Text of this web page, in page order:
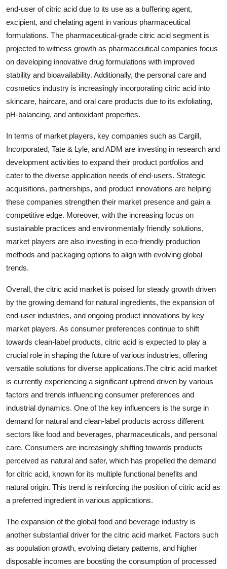
end-user of citric acid due to its use as a buffering agent,
excipient, and chelating agent in various pharmaceutical
formulations. The pharmaceutical-grade citric acid segment is
projected to witness growth as pharmaceutical companies focus
on developing innovative drug formulations with improved
stability and bioavailability. Additionally, the personal care and
cosmetics industry is increasingly incorporating citric acid into
skincare, haircare, and oral care products due to its exfoliating,
pH-balancing, and antioxidant properties.
In terms of market players, key companies such as Cargill,
Incorporated, Tate & Lyle, and ADM are investing in research and
development activities to expand their product portfolios and
cater to the diverse application needs of end-users. Strategic
acquisitions, partnerships, and product innovations are helping
these companies strengthen their market presence and gain a
competitive edge. Moreover, with the increasing focus on
sustainable practices and environmentally friendly solutions,
market players are also investing in eco-friendly production
methods and packaging options to align with evolving global
trends.
Overall, the citric acid market is poised for steady growth driven
by the growing demand for natural ingredients, the expansion of
end-user industries, and ongoing product innovations by key
market players. As consumer preferences continue to shift
towards clean-label products, citric acid is expected to play a
crucial role in shaping the future of various industries, offering
versatile solutions for diverse applications.The citric acid market
is currently experiencing a significant uptrend driven by various
factors and trends influencing consumer preferences and
industrial dynamics. One of the key influencers is the surge in
demand for natural and clean-label products across different
sectors like food and beverages, pharmaceuticals, and personal
care. Consumers are increasingly shifting towards products
perceived as natural and safer, which has propelled the demand
for citric acid, known for its multiple functional benefits and
natural origin. This trend is reinforcing the position of citric acid as
a preferred ingredient in various applications.
The expansion of the global food and beverage industry is
another substantial driver for the citric acid market. Factors such
as population growth, evolving dietary patterns, and higher
disposable incomes are boosting the consumption of processed